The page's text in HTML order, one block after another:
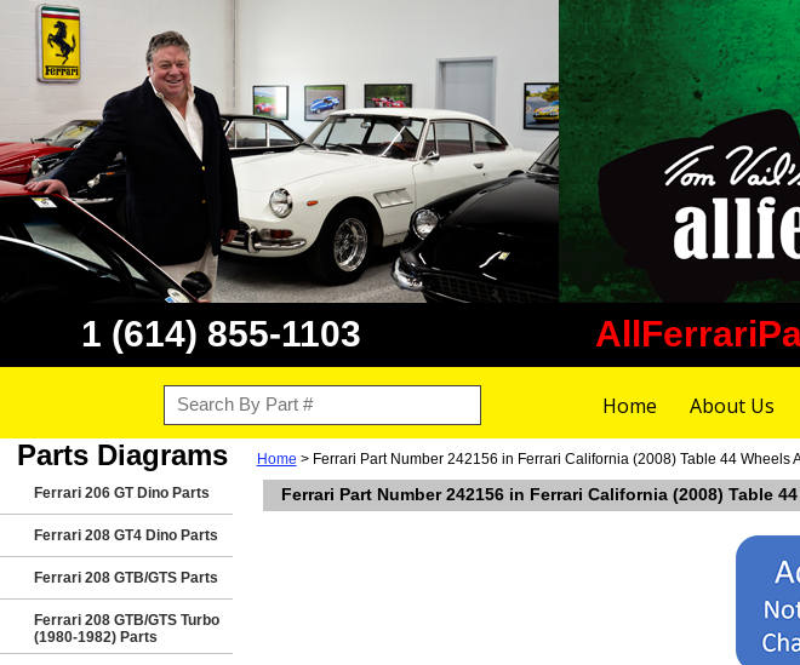
1 (614) 855-1103
Home About Us
Parts Diagrams
Ferrari 206 GT Dino Parts
Ferrari 208 GT4 Dino Parts
Ferrari 208 GTB/GTS Parts
Ferrari 208 GTB/GTS Turbo
(1980-1982) Parts
Home > Ferrari Part Number 242156 in Ferrari California (2008) Table 44 Wheels
Ferrari Part Number 242156 in Ferrari California (2008) Table